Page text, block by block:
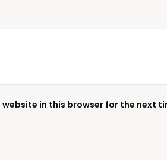
website in this browser for the next